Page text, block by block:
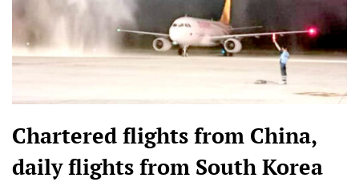
Chartered flights from China,
daily flights from South Korea